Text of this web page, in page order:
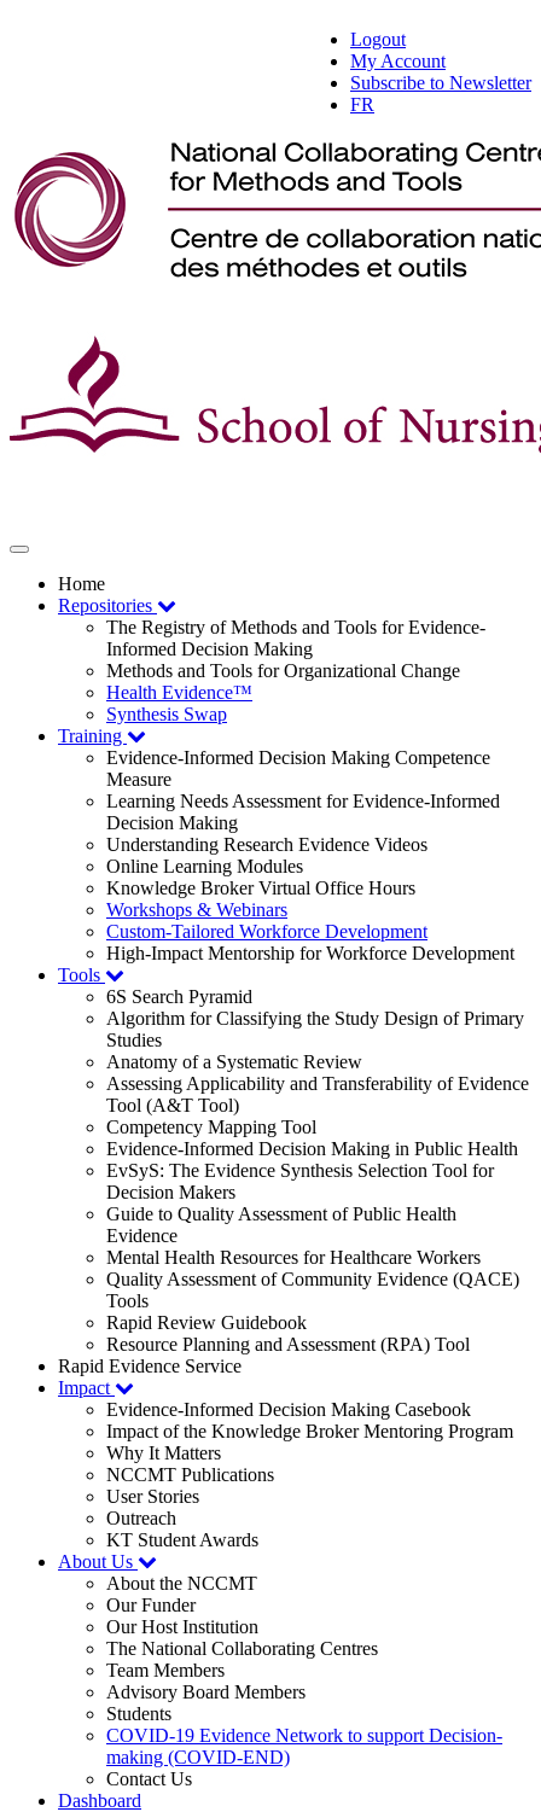
Logout
My Account
Subscribe to Newsletter
FR
Toggle
navigationHome
Repositories
The Registry of Methods and Tools for Evidence-
Informed Decision Making
Methods and Tools for Organizational Change
Health Evidence™
Synthesis Swap
Training
Evidence-Informed Decision Making Competence
Measure
Learning Needs Assessment for Evidence-Informed
Decision Making
Understanding Research Evidence Videos
Online Learning Modules
Knowledge Broker Virtual Office Hours
Workshops & Webinars
Custom-Tailored Workforce Development
High-Impact Mentorship for Workforce Development
Tools
6S Search Pyramid
Algorithm for Classifying the Study Design of Primary
Studies
Anatomy of a Systematic Review
Assessing Applicability and Transferability of Evidence
Tool (A&T Tool)
Competency Mapping Tool
Evidence-Informed Decision Making in Public Health
EvSyS: The Evidence Synthesis Selection Tool for
Decision Makers
Guide to Quality Assessment of Public Health
Evidence
Mental Health Resources for Healthcare Workers
Quality Assessment of Community Evidence (QACE)
Tools
Rapid Review Guidebook
Resource Planning and Assessment (RPA) Tool
Rapid Evidence Service
Impact
Evidence-Informed Decision Making Casebook
Impact of the Knowledge Broker Mentoring Program
Why It Matters
NCCMT Publications
User Stories
Outreach
KT Student Awards
About Us
About the NCCMT
Our Funder
Our Host Institution
The National Collaborating Centres
Team Members
Advisory Board Members
Students
COVID-19 Evidence Network to support Decision-
making (COVID-END)
Contact Us
Dashboard